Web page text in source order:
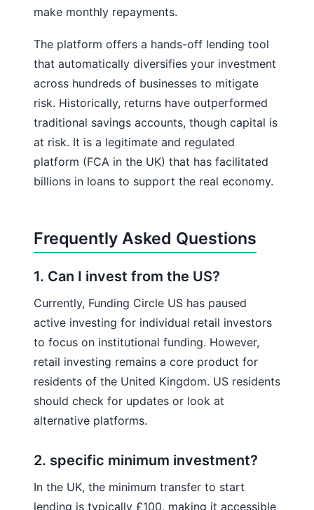
make monthly repayments.
The platform offers a hands-off lending tool
that automatically diversifies your investment
across hundreds of businesses to mitigate
risk. Historically, returns have outperformed
traditional savings accounts, though capital is
at risk. It is a legitimate and regulated
platform (FCA in the UK) that has facilitated
billions in loans to support the real economy.
Frequently Asked Questions
1. Can I invest from the US?
Currently, Funding Circle US has paused
active investing for individual retail investors
to focus on institutional funding. However,
retail investing remains a core product for
residents of the United Kingdom. US residents
should check for updates or look at
alternative platforms.
2. specific minimum investment?
In the UK, the minimum transfer to start
lending is typically £100, making it accessible